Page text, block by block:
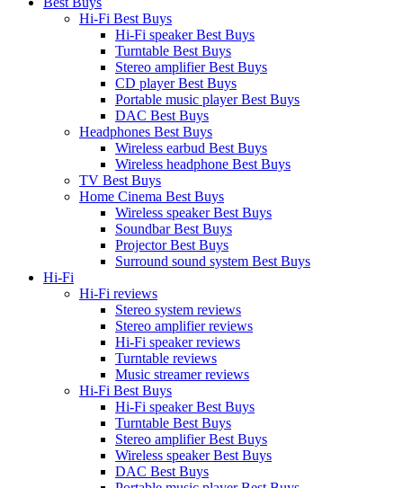
Hi-Fi Best Buys
Hi-Fi speaker Best Buys
Turntable Best Buys
Stereo amplifier Best Buys
CD player Best Buys
Portable music player Best Buys
DAC Best Buys
Headphones Best Buys
Wireless earbud Best Buys
Wireless headphone Best Buys
TV Best Buys
Home Cinema Best Buys
Wireless speaker Best Buys
Soundbar Best Buys
Projector Best Buys
Surround sound system Best Buys
Hi-Fi
Hi-Fi reviews
Stereo system reviews
Stereo amplifier reviews
Hi-Fi speaker reviews
Turntable reviews
Music streamer reviews
Hi-Fi Best Buys
Hi-Fi speaker Best Buys
Turntable Best Buys
Stereo amplifier Best Buys
Wireless speaker Best Buys
DAC Best Buys